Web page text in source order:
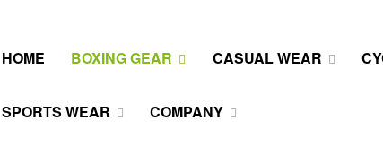
HOME BOXING GEAR CASUAL WEAR
SPORTS WEAR COMPANY